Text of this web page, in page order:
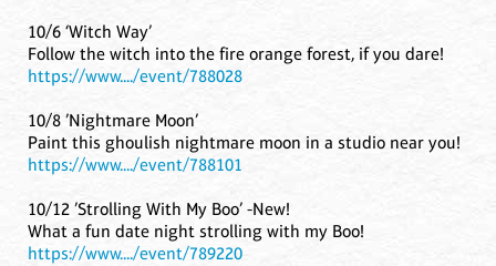
10/6 ‘Witch Way’
Follow the witch into the fire orange forest, if you dare!
https://www..../event/788028
10/8 ’Nightmare Moon’
Paint this ghoulish nightmare moon in a studio near you!
https://www..../event/788101
10/12 ’Strolling With My Boo’ -New!
What a fun date night strolling with my Boo!
https://www..../event/789220